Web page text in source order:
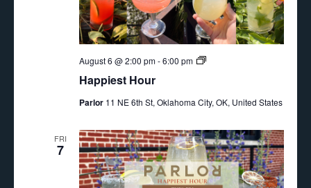
Happiest Hour
August 6 @ 2:00 pm-6:00 pm
Happiest
Parlor 11 NE 6th St, Oklahoma City, OK, United States
FRI
7